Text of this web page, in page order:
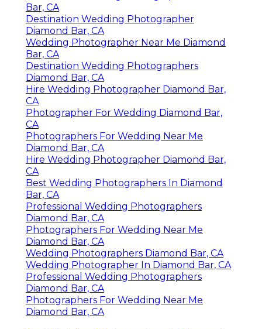
Bar, CA
Destination Wedding Photographer
Diamond Bar, CA
Wedding Photographer Near Me Diamond
Bar, CA
Destination Wedding Photographers
Diamond Bar, CA
Hire Wedding Photographer Diamond Bar,
CA
Photographer For Wedding Diamond Bar,
CA
Photographers For Wedding Near Me
Diamond Bar, CA
Hire Wedding Photographer Diamond Bar,
CA
Best Wedding Photographers In Diamond
Bar, CA
Professional Wedding Photographers
Diamond Bar, CA
Photographers For Wedding Near Me
Diamond Bar, CA
Wedding Photographers Diamond Bar, CA
Wedding Photographer In Diamond Bar, CA
Professional Wedding Photographers
Diamond Bar, CA
Photographers For Wedding Near Me
Diamond Bar, CA